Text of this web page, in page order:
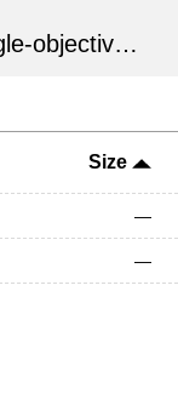
objective /
Size
—
—